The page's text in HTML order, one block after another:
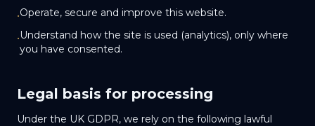
•Operate, secure and improve this website.
•Understand how the site is used (analytics), only where
you have consented.
Legal basis for processing
Under the UK GDPR, we rely on the following lawful